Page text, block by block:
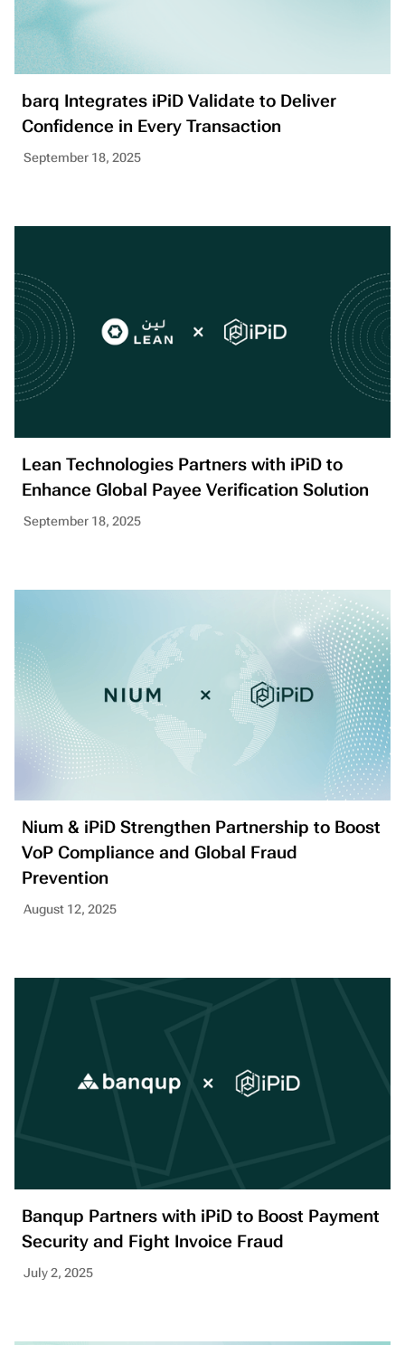
barq Integrates iPiD Validate to Deliver
Confidence in Every Transaction
September 18, 2025
Lean Technologies Partners with iPiD to
Enhance Global Payee Verification Solution
September 18, 2025
Nium & iPiD Strengthen Partnership to Boost
VoP Compliance and Global Fraud
Prevention
August 12, 2025
Banqup Partners with iPiD to Boost Payment
Security and Fight Invoice Fraud
July 2, 2025